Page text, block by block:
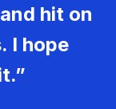
hit on
I hope